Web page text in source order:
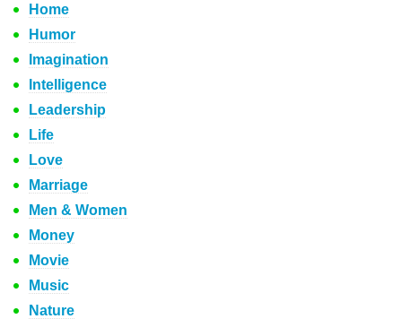
Home
Humor
Imagination
Intelligence
Leadership
Life
Love
Marriage
Men & Women
Money
Movie
Music
Nature